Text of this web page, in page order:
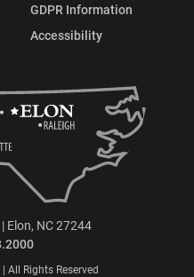
GDPR Information
Accessibility
Elon, NC 27244
All Rights Reserved